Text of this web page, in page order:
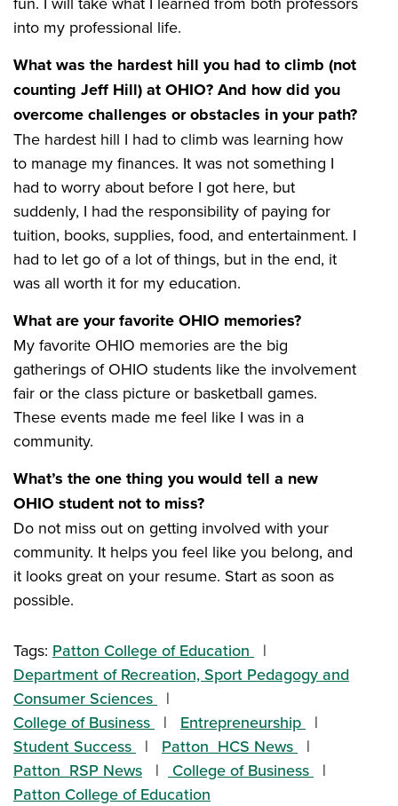
into my professional life.
What was the hardest hill you had to climb (not
counting Jeff Hill) at OHIO? And how did you
overcome challenges or obstacles in your path?
The hardest hill I had to climb was learning how
to manage my finances. It was not something I
had to worry about before I got here, but
suddenly, I had the responsibility of paying for
tuition, books, supplies, food, and entertainment. I
had to let go of a lot of things, but in the end, it
was all worth it for my education.
What are your favorite OHIO memories?
My favorite OHIO memories are the big
gatherings of OHIO students like the involvement
fair or the class picture or basketball games.
These events made me feel like I was in a
community.
What’s the one thing you would tell a new
OHIO student not to miss?
Do not miss out on getting involved with your
community. It helps you feel like you belong, and
it looks great on your resume. Start as soon as
possible.
Tags: Patton College of Education
Department of Recreation, Sport Pedagogy and
Consumer Sciences
College of Business
Entrepreneurship
Student Success
Patton_HCS News
Patton_RSP News
College of Business
Patton College of Education